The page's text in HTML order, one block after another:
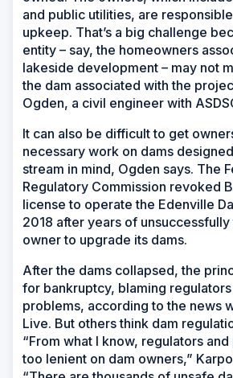
and public utilities, are
upkeep. That’s a big challenge
entity – say, the homeowners
lakeside development – may not
the dam associated with the
Ogden, a civil engineer with
It can also be difficult to get
necessary work on dams
stream in mind, Ogden says. The
Regulatory Commission revoked
license to operate the Edenville
2018 after years of
owner to upgrade its dams.
After the dams collapsed, the
for bankruptcy, blaming
problems, according to the news
Live. But others think dam
“From what I know, regulators
too lenient on dam owners,”